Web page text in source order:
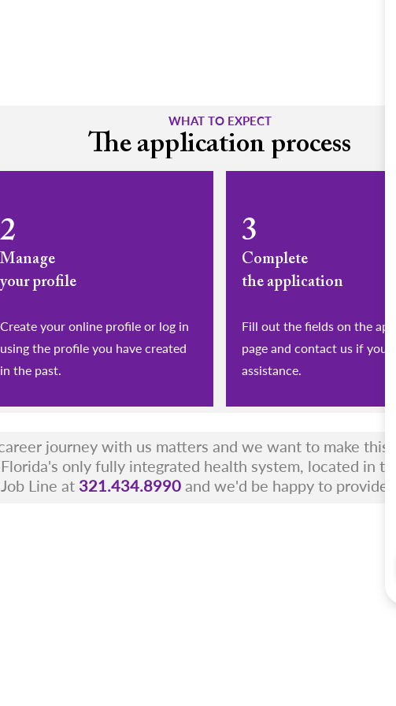
WHAT TO EXPECT
The application process
2
Manage
your profile
​​​​​​​Create your online profile or log in
using the profile you have created
in the past.
3
Complete
the application
Fill out the fields on the
page and contact us if you
assistance.
journey with us matters and we want to make this
only fully integrated health system, located in
Line at321.434.8990and we'd be happy to provide